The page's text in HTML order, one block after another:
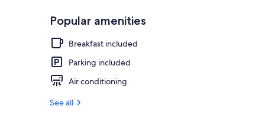
Studio, 2
Popular amenities
Breakfast included
Parking included
Air conditioning
See all